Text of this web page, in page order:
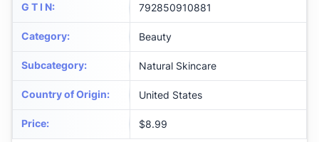
G T I N: 792850910881
Category: Beauty
Subcategory: Natural Skincare
Country of Origin: United States
Price: $8.99